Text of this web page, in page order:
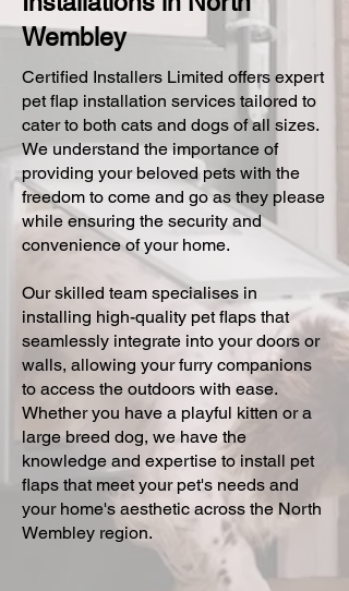
Wembley
Certified Installers Limited offers expert
pet flap installation services tailored to
cater to both cats and dogs of all sizes.
We understand the importance of
providing your beloved pets with the
freedom to come and go as they please
while ensuring the security and
convenience of your home.
Our skilled team specialises in
installing high-quality pet flaps that
seamlessly integrate into your doors or
walls, allowing your furry companions
to access the outdoors with ease.
Whether you have a playful kitten or a
large breed dog, we have the
knowledge and expertise to install pet
flaps that meet your pet's needs and
your home's aesthetic across the North
Wembley region.